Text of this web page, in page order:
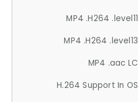
MP4 .H264 .level11
MP4 .H264 .level13
MP4 .aac LC
H.264 Support In OS